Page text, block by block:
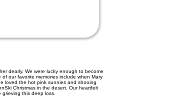
dearly. We were lucky enough to become
of our favorite memories include when Mary
loved the hot pink sunnies and shooing
Christmas in the desert. Our heartfelt
grieving this deep loss.